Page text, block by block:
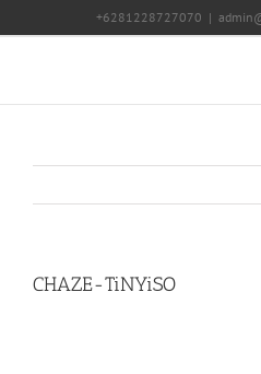
+6281228727070 |
CHAZE-TiNYiSO